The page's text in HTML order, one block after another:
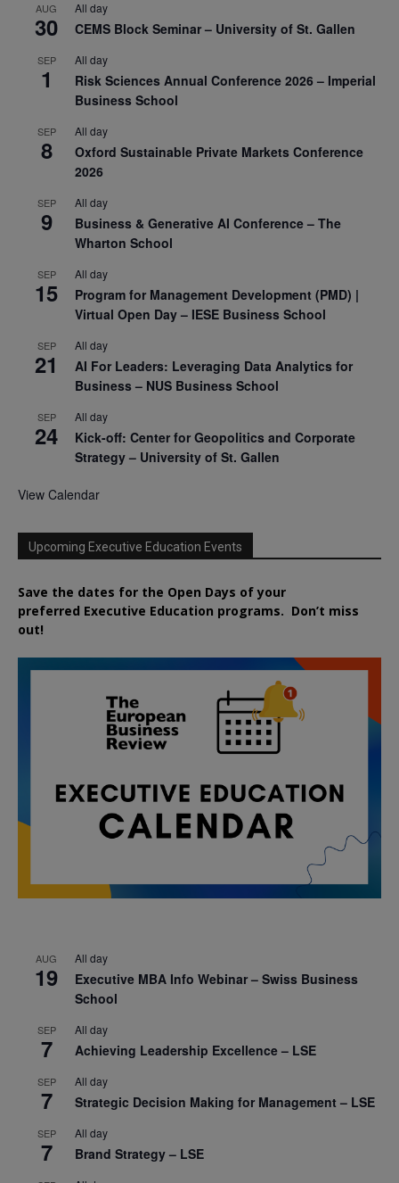
AUG
30
All day
CEMS Block Seminar – University of St. Gallen
SEP
1
All day
Risk Sciences Annual Conference 2026 – Imperial
Business School
SEP
8
All day
Oxford Sustainable Private Markets Conference
2026
SEP
9
All day
Business & Generative AI Conference – The
Wharton School
SEP
15
All day
Program for Management Development (PMD) |
Virtual Open Day – IESE Business School
SEP
21
All day
AI For Leaders: Leveraging Data Analytics for
Business – NUS Business School
SEP
24
All day
Kick-off: Center for Geopolitics and Corporate
Strategy – University of St. Gallen
View Calendar
Upcoming Executive Education Events
Save the dates for the Open Days of your
preferred Executive Education programs. Don’t miss
out!
AUG
19
All day
Executive MBA Info Webinar – Swiss Business
School
SEP
7
All day
Achieving Leadership Excellence – LSE
SEP
7
All day
Strategic Decision Making for Management – LSE
SEP
7
All day
Brand Strategy – LSE